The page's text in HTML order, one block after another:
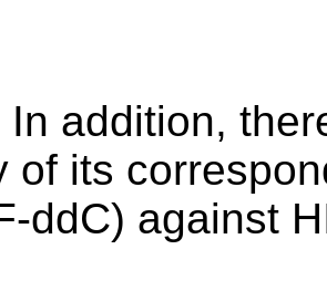
In addition,
of its
ddC) against